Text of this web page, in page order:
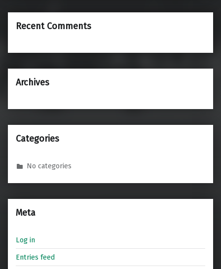
Recent Comments
Archives
Categories
No categories
Meta
Log in
Entries feed